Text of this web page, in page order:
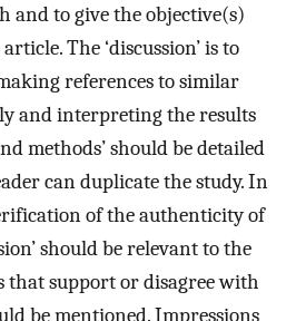
and to give the objective(s)
The ‘discussion’ is to
references to similar
and interpreting the results
methods’ should be detailed
can duplicate the study. In
of the authenticity of
should be relevant to the
that support or disagree with
be mentioned. Impressions